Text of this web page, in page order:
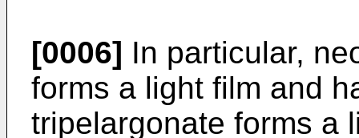
[0006] In particular,
forms a light film and
tripelargonate forms a